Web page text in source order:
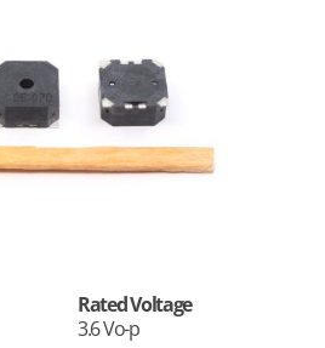
Rated Voltage
3.6 Vo-p